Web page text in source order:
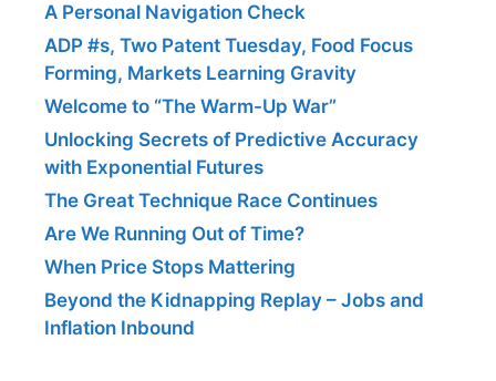
A Personal Navigation Check
ADP #s, Two Patent Tuesday, Food Focus
Forming, Markets Learning Gravity
Welcome to “The Warm-Up War”
Unlocking Secrets of Predictive Accuracy
with Exponential Futures
The Great Technique Race Continues
Are We Running Out of Time?
When Price Stops Mattering
Beyond the Kidnapping Replay – Jobs and
Inflation Inbound